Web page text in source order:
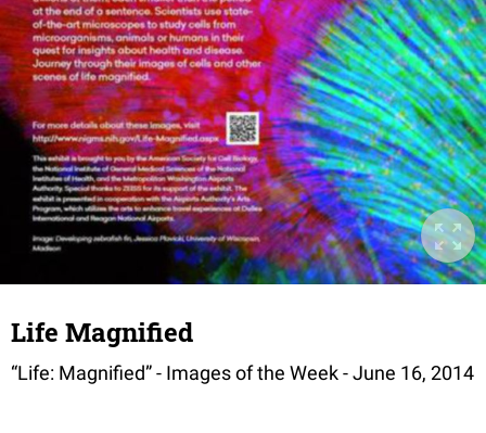
Life Magnified
“Life: Magnified” - Images of the Week - June 16, 2014